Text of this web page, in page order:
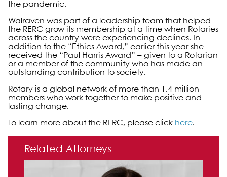
the pandemic.
Walraven was part of a leadership team that helped
the RERC grow its membership at a time when Rotaries
across the country were experiencing declines. In
addition to the “Ethics Award,” earlier this year she
received the “Paul Harris Award” – given to a Rotarian
or a member of the community who has made an
outstanding contribution to society.
Rotary is a global network of more than 1.4 million
members who work together to make positive and
lasting change.
To learn more about the RERC, please click here.
Primary Sidebar
Related Attorneys